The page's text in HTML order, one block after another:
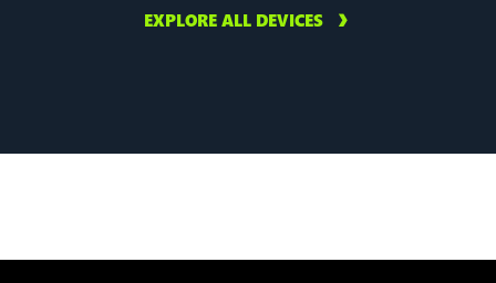
EXPLORE ALL DEVICES